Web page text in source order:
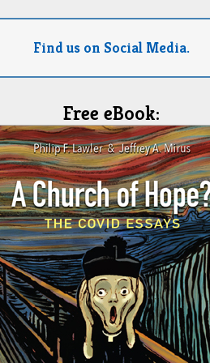
Find us on Social Media.
Free eBook: